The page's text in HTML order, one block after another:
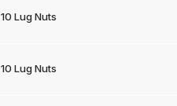
10 Lug Nuts
10 Lug Nuts